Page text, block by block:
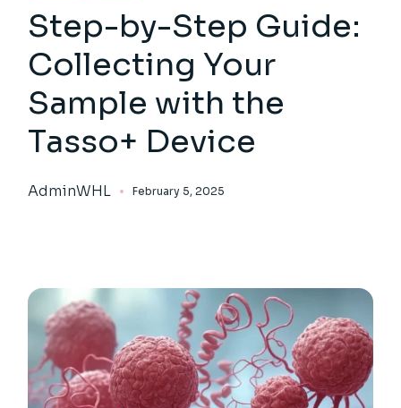
Step-by-Step Guide:
Collecting Your
Sample with the
Tasso+ Device
AdminWHL February 5, 2025